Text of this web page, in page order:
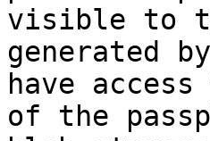
visible to
generated
have
of the